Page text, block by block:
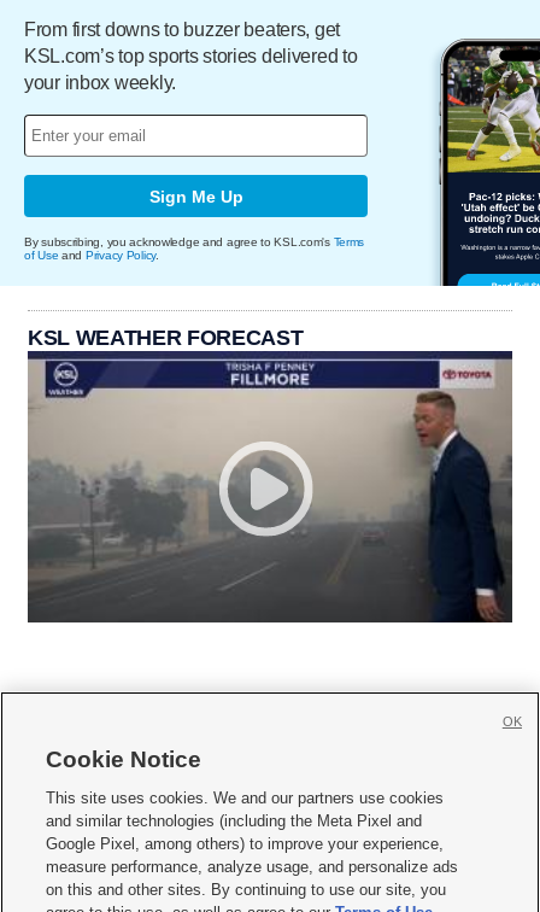
From first downs to buzzer beaters, get
KSL.com’s top sports stories delivered to
your inbox weekly.
Sign Me Up
By subscribing, you acknowledge and agree to KSL.com's Terms
of Use and Privacy Policy.
KSL WEATHER FORECAST
     
Mobile Apps| Newsletter|Advertise|Contact Us|Careers with KSL.com
Terms of use Privacy Statement| Video Consent Viewing Policy
Do Not Sell or Share My Data|EEO Public File Report| KSL-TV FCC Public File
Cookie Notice
This site uses cookies. We and our partners use cookies
and similar technologies (including the Meta Pixel and
Google Pixel, among others) to improve your experience,
measure performance, analyze usage, and personalize ads
on this and other sites. By continuing to use our site, you
OK